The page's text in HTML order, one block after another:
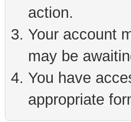
action.
Your account
may be
You have
appropriate